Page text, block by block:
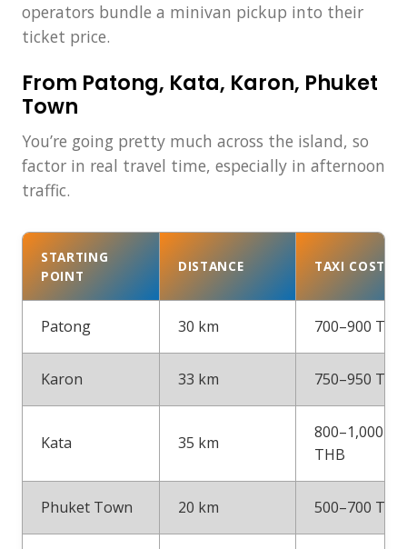
operators bundle a minivan pickup into their
ticket price.
From Patong, Kata, Karon, Phuket
Town
You’re going pretty much across the island, so
factor in real travel time, especially in afternoon
traffic.
STARTING
POINT
DISTANCE TAXI COST
Patong 30 km 700–900 THB
Karon 33 km 750–950 THB
Kata 35 km
800–1,000
THB
Phuket Town 20 km 500–700 THB